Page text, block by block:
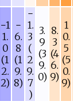
−1
1.
0
(1
2.
2)
−
6.
8
(1
9.
8)
−
1.
3
(
2
9.
7
)
3.
9
(3
9.
0)
8.
3
(4
6.
9)
1
0.
5
(5
0.
9)